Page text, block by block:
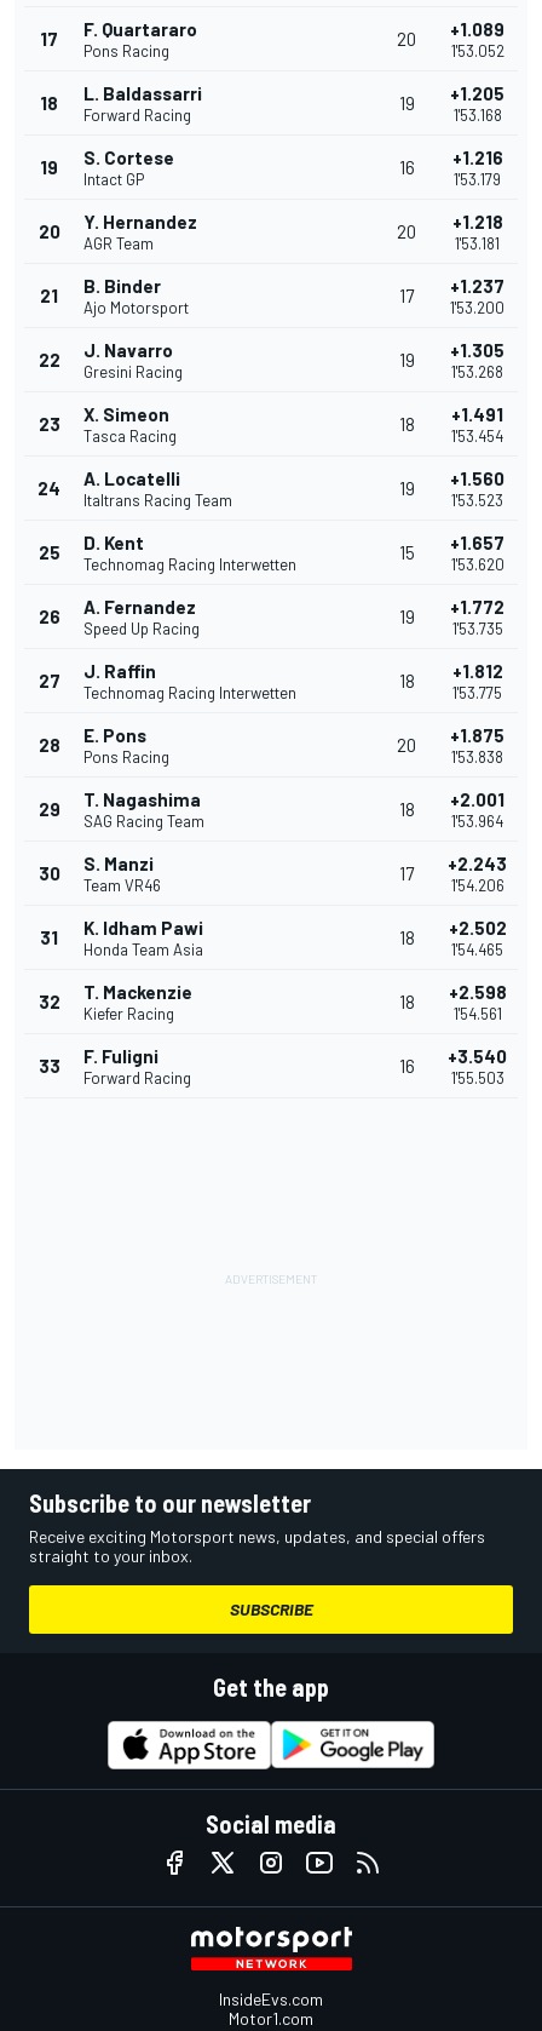
17 F. Quartararo
Pons Racing
20 +1.089
1'53.052
18 L. Baldassarri
Forward Racing
19 +1.205
1'53.168
19 S. Cortese
Intact GP
16 +1.216
1'53.179
20 Y. Hernandez
AGR Team
20 +1.218
1'53.181
21 B. Binder
Ajo Motorsport
17 +1.237
1'53.200
22 J. Navarro
Gresini Racing
19 +1.305
1'53.268
23 X. Simeon
Tasca Racing
18 +1.491
1'53.454
24 A. Locatelli
Italtrans Racing Team
19 +1.560
1'53.523
25 D. Kent
Technomag Racing Interwetten
15 +1.657
1'53.620
26 A. Fernandez
Speed Up Racing
19 +1.772
1'53.735
27 J. Raffin
Technomag Racing Interwetten
18 +1.812
1'53.775
28 E. Pons
Pons Racing
20 +1.875
1'53.838
29 T. Nagashima
SAG Racing Team
18 +2.001
1'53.964
30 S. Manzi
Team VR46
17 +2.243
1'54.206
31 K. Idham Pawi
Honda Team Asia
18 +2.502
1'54.465
32 T. Mackenzie
Kiefer Racing
18 +2.598
1'54.561
33 F. Fuligni
Forward Racing
16 +3.540
1'55.503
Subscribe to our newsletter
Receive exciting Motorsport news, updates, and special offers
straight to your inbox.
SUBSCRIBE
Get the app
Social media
InsideEvs.com
Motor1.com